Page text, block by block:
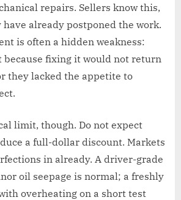
repairs. Sellers know this,
already postponed the work.
is often a hidden weakness:
fixing it would not return
they lacked the appetite to
limit, though. Do not expect
a full-dollar discount. Markets
in already. A driver-grade
oil seepage is normal; a freshly
overheating on a short test